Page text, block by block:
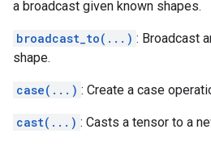
a broadcast given known shapes.
broadcast_to(...) : Broadcast
shape.
case(...) : Create a case
cast(...) : Casts a tensor to a